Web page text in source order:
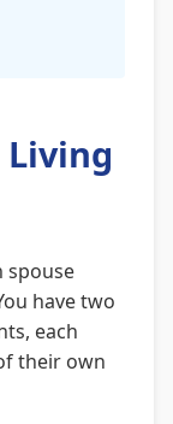
Living
spouse
have two
each
their own